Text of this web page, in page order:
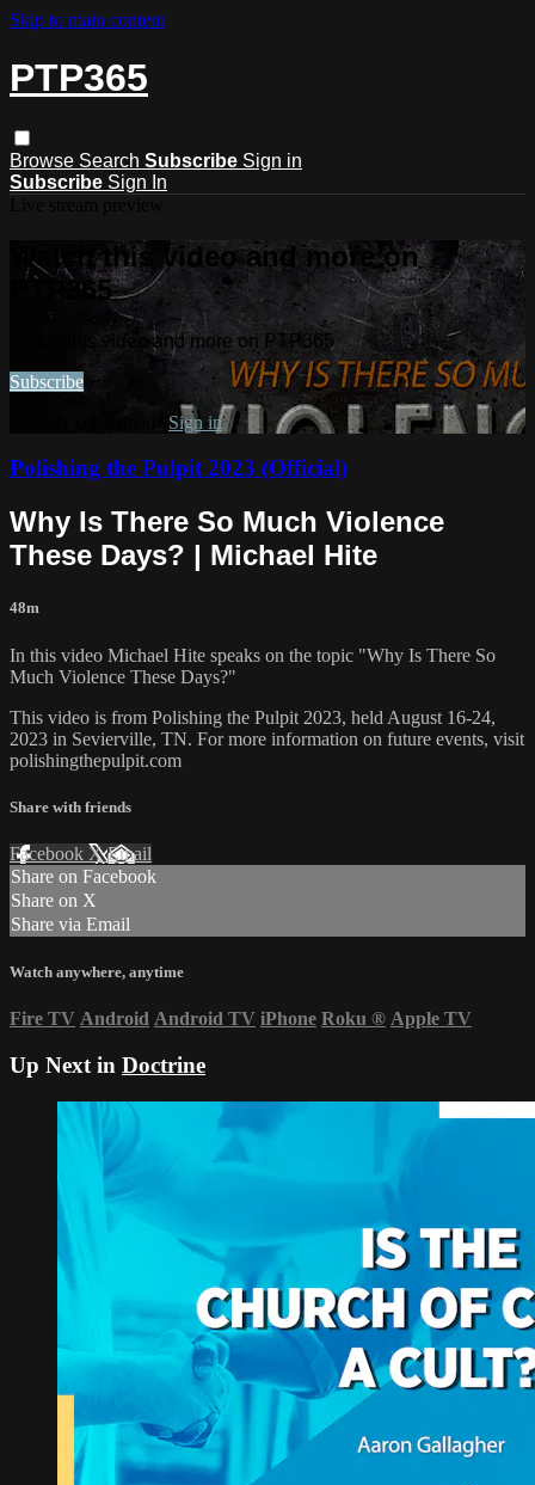
Skip to main content
PTP365
Browse Search Subscribe Sign in
Subscribe Sign In
Watch this video and more on
PTP365
Watch this video and more on PTP365
Subscribe
Sign in
Polishing the Pulpit 2023 (Official)
Why Is There So Much Violence
These Days? | Michael Hite
48m
In this video Michael Hite speaks on the topic "Why Is There So
Much Violence These Days?"
This video is from Polishing the Pulpit 2023, held August 16-24,
2023 in Sevierville, TN. For more information on future events, visit
polishingthepulpit.com
Share with friends
Facebook XEmail
Share on Facebook
Share on X
Share via Email
Watch anywhere, anytime
Fire TV Android Android TV iPhone Roku ® Apple TV
Up Next in Doctrine